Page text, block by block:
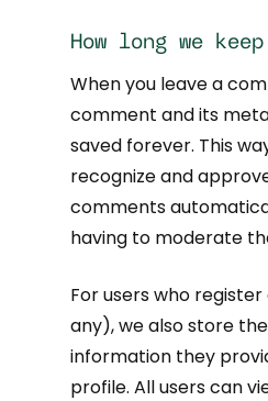
How long we
When you leave a
comment and its
saved forever. This
recognize and
comments
having to moderate
For users who
any), we also store
information they
profile. All users can